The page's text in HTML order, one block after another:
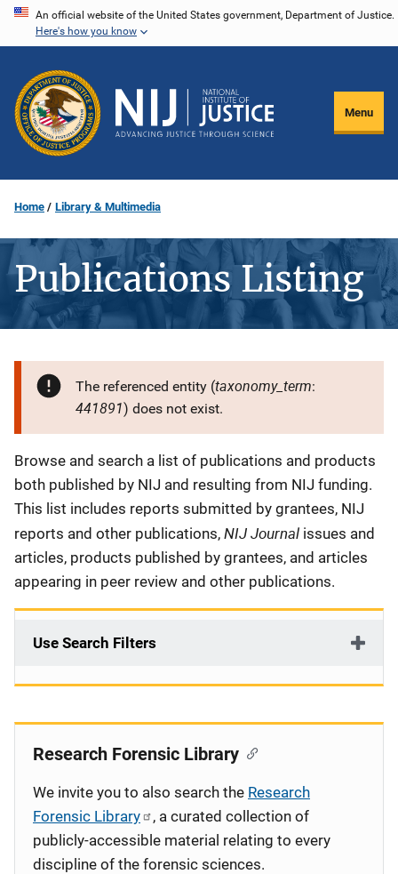
Skip
content
An official website of the United States government, Department of Justice.
Here's how you know
Menu
Home Library & Multimedia
Publications Listing
The referenced entity (taxonomy_term:
441891) does not exist.
Description
Browse and search a list of publications and products
both published by NIJ and resulting from NIJ funding.
This list includes reports submitted by grantees, NIJ
reports and other publications, NIJ Journal issues and
articles, products published by grantees, and articles
appearing in peer review and other publications.
Use Search Filters
Research Forensic Library
We invite you to also search the Research
Forensic Library
, a curated collection of
publicly-accessible material relating to every
discipline of the forensic sciences.